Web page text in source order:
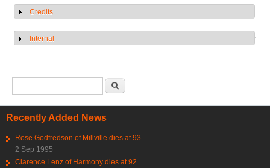
Show
Credits
Show
Internal
Recently Added News
Rose Godfredson of Millville dies at 93
2 Sep 1995
Clarence Lenz of Harmony dies at 92